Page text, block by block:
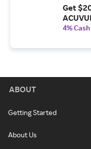
Get
4%
ABOUT
Getting Started
About Us